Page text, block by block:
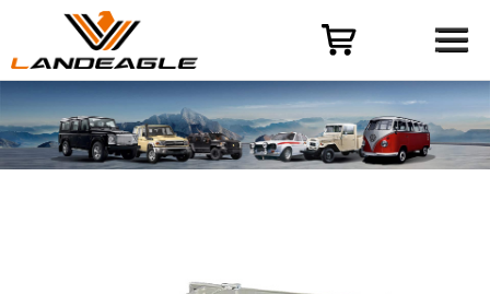
HOME
PRODUCT
CASES